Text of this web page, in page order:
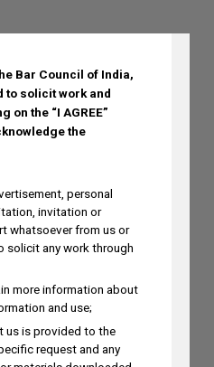
Application of New-Age
Diagnostics on August
Kasetti to Speak at
Intelligence Forum
6, 2026
Article on MS
Bar Council of India,
to solicit work and
on the “I AGREE”
the
personal
invitation or
whatsoever from us or
solicit any work through
more information about
and use;
us is provided to the
request and any